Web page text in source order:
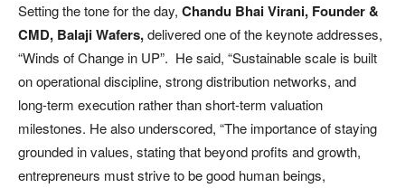
Setting the tone for the day, Chandu Bhai Virani, Founder &
CMD, Balaji Wafers,delivered one of the keynote addresses,
“Winds of Change in UP”. He said, “Sustainable scale is built
on operational discipline, strong distribution networks, and
long-term execution rather than short-term valuation
milestones. He also underscored, “The importance of staying
grounded in values, stating that beyond profits and growth,
entrepreneurs must strive to be good human beings,